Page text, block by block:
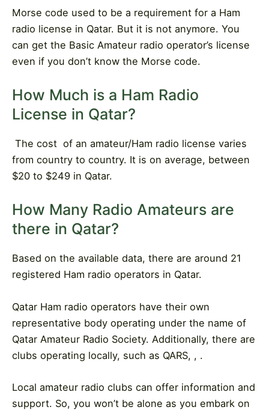
Morse code used to be a requirement for a Ham
radio license in Qatar. But it is not anymore. You
can get the Basic Amateur radio operator’s license
even if you don’t know the Morse code.
How Much is a Ham Radio
License in Qatar?
The cost of an amateur/Ham radio license varies
from country to country. It is on average, between
$20 to $249 in Qatar.
How Many Radio Amateurs are
there in Qatar?
Based on the available data, there are around 21
registered Ham radio operators in Qatar.
Qatar Ham radio operators have their own
representative body operating under the name of
Qatar Amateur Radio Society. Additionally, there are
clubs operating locally, such as QARS, , .
Local amateur radio clubs can offer information and
support. So, you won’t be alone as you embark on